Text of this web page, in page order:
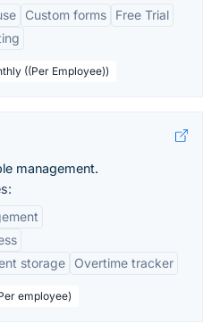
Custom forms
Free Trial
((Per Employee))
management.
storage
Overtime tracker
employee)